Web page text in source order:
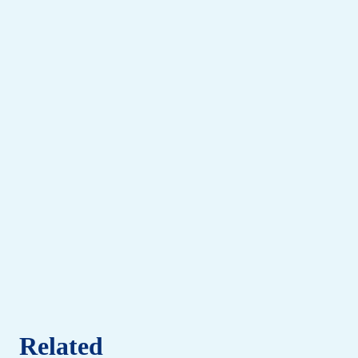
Related